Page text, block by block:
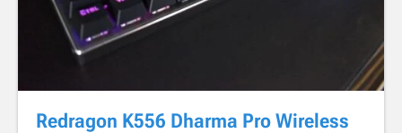
Redragon K556 Dharma Pro Wireless